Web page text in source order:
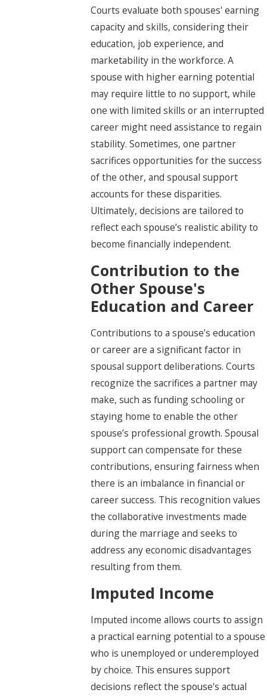
Courts evaluate both spouses' earning
capacity and skills, considering their
education, job experience, and
marketability in the workforce. A
spouse with higher earning potential
may require little to no support, while
one with limited skills or an interrupted
career might need assistance to regain
stability. Sometimes, one partner
sacrifices opportunities for the success
of the other, and spousal support
accounts for these disparities.
Ultimately, decisions are tailored to
reflect each spouse’s realistic ability to
become financially independent.
Contribution to the
Other Spouse's
Education and Career
Contributions to a spouse’s education
or career are a significant factor in
spousal support deliberations. Courts
recognize the sacrifices a partner may
make, such as funding schooling or
staying home to enable the other
spouse’s professional growth. Spousal
support can compensate for these
contributions, ensuring fairness when
there is an imbalance in financial or
career success. This recognition values
the collaborative investments made
during the marriage and seeks to
address any economic disadvantages
resulting from them.
Imputed Income
Imputed income allows courts to assign
a practical earning potential to a spouse
who is unemployed or underemployed
by choice. This ensures support
decisions reflect the spouse's actual